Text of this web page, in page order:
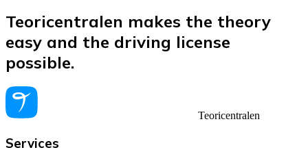
Teoricentralen makes the theory
easy and the driving license
possible.
Teoricentralen
Services